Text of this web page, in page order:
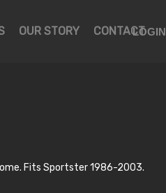
OUR STORY CONTACTLOGIN
Fits Sportster 1986-2003.